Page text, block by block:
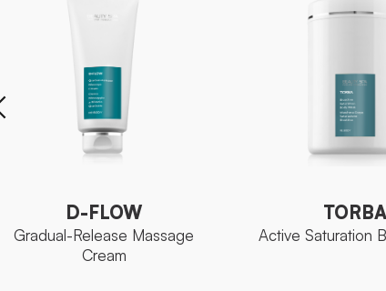
D-FLOW
Gradual-Release Massage
Cream
D-FLOW
TORBA
Active Saturation